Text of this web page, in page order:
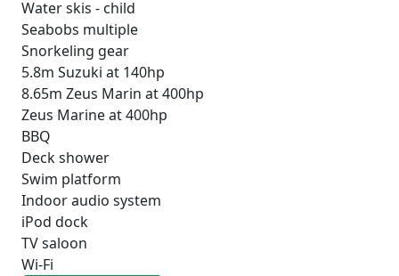
Water skis - child
Seabobs multiple
Snorkeling gear
5.8m Suzuki at 140hp
8.65m Zeus Marin at 400hp
Zeus Marine at 400hp
BBQ
Deck shower
Swim platform
Indoor audio system
iPod dock
TV saloon
Wi-Fi